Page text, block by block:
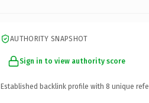
AUTHORITY SNAPSHOT
Sign in to view authority score
Established backlink profile with 8 unique